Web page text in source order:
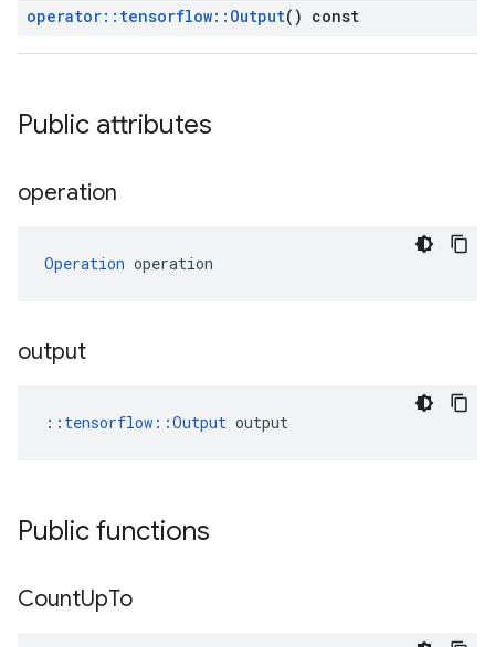
operator:: tensorflow:: Output() const
Public attributes
operation
Operation operation
output
:: tensorflow::Output output
Public functions
CountUpTo